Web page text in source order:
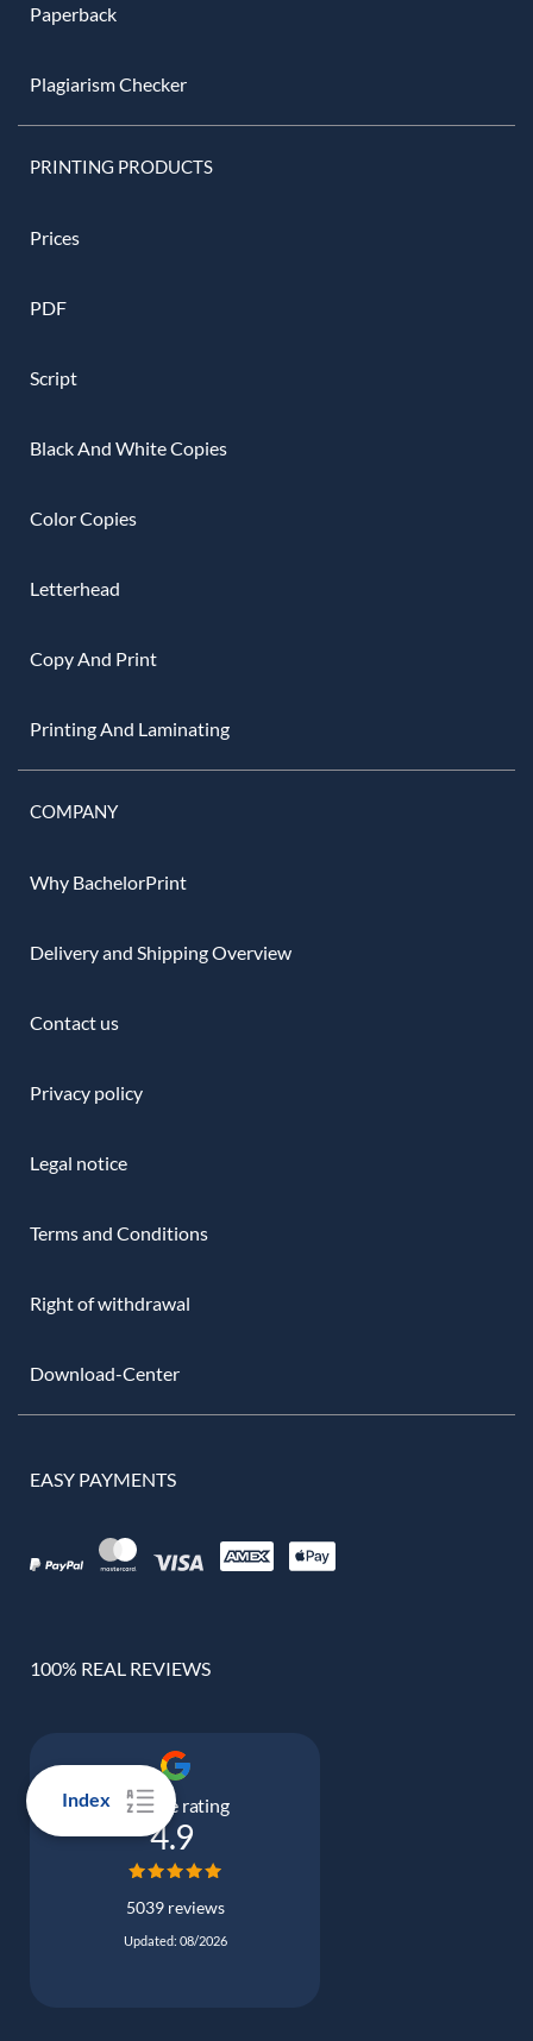
Index
Paperback
Plagiarism Checker
PRINTING PRODUCTS
Prices
PDF
Script
Black And White Copies
Color Copies
Letterhead
Copy And Print
Printing And Laminating
COMPANY
Why BachelorPrint
Delivery and Shipping Overview
Contact us
Privacy policy
Legal notice
Terms and Conditions
Right of withdrawal
Download-Center
EASY PAYMENTS
100% REAL REVIEWS
Google rating
4.9
5039 reviews
Updated: 08/2026